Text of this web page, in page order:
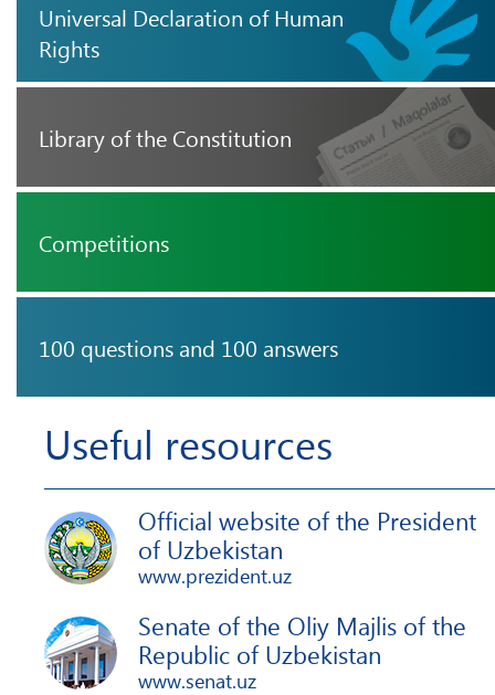
Universal Declaration of Human
Rights
Library of the Constitution
Competitions
100 questions and 100 answers
Useful resources
Official website of the President
of Uzbekistan
www.prezident.uz
Senate of the Oliy Majlis of the
Republic of Uzbekistan
www.senat.uz